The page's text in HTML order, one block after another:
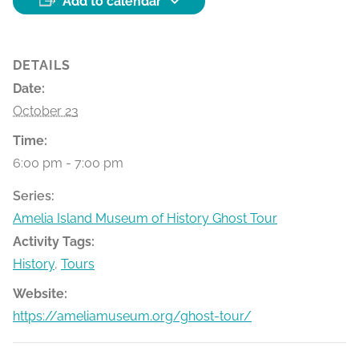
DETAILS
Date:
October 23
Time:
6:00 pm - 7:00 pm
Series:
Amelia Island Museum of History Ghost Tour
Activity Tags:
History, Tours
Website:
https://ameliamuseum.org/ghost-tour/